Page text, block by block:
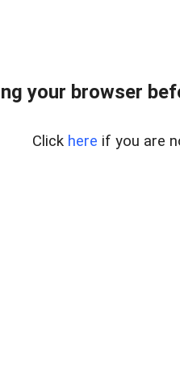
your browser
Click here if you are